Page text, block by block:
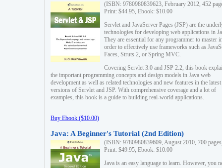
(ISBN: 9780980839623, February 2012, 452
Print: $44.95, Ebook: $10.00
Servlet and JavaServer Pages (JSP) are the
technologies for developing web applications in
They are essential for any programmer to master
order to effectively use frameworks such as
Faces, Struts 2, or Spring MVC.
Covering Servlet 3.0 and JSP 2.2, this book
the important programming concepts and design models in Java web
development as well as related technologies and new features in the latest
versions of Servlet and JSP. With comprehensive coverage and a lot of
examples, this book is a guide to building real-world applications.
Buy Ebook ($10.00)
Java: A Beginner's Tutorial (2nd Edition)
(ISBN: 9780980839609, August 2010, 700
Print: $49.95, Ebook: $10.00
Java is an easy language to learn. However, you